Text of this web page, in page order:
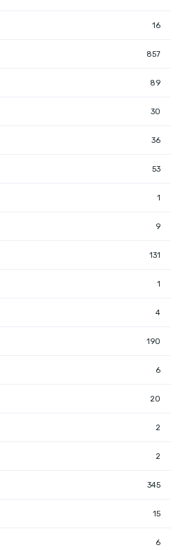
16
857
89
30
36
53
1
9
131
1
4
190
6
20
2
2
345
15
6